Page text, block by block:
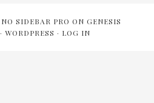
NO SIDEBAR PRO ON GENESIS
· WORDPRESS · LOG IN